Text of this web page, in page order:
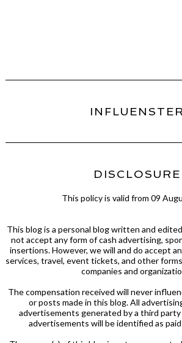
INFLUENSTER
DISCLOSURE
This policy is valid from 09
This blog is a personal blog written and
not accept any form of cash advertising,
insertions. However, we will and do accept
services, travel, event tickets, and other
companies and
The compensation received will never
or posts made in this blog. All
advertisements generated by a third
advertisements will be identified as